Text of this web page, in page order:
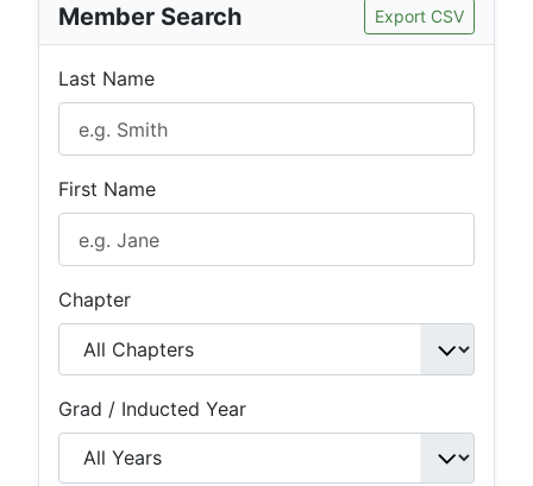
Member Search Export CSV
Last Name
First Name
Chapter
Grad / Inducted Year